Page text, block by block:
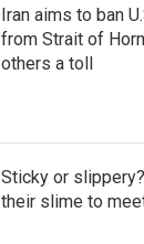
Iran aims to ban
from Strait of
others a toll
Sticky or
their slime to